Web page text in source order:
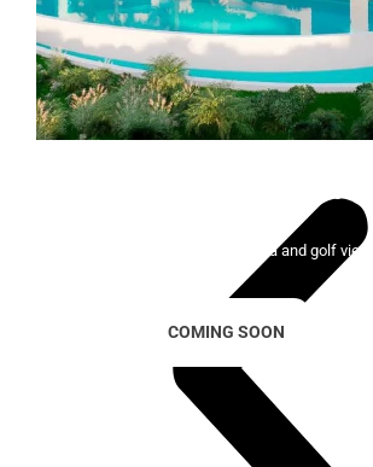
Lady Bonalba Resort
100 exclusive homes with sea and golf views
COMING SOON